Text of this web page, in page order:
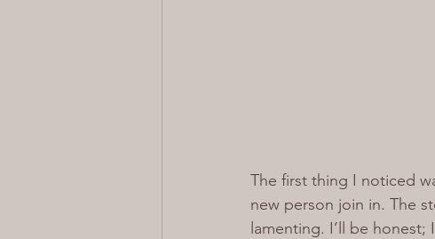
The first thing I noticed
new person join in. The
lamenting. I’ll be